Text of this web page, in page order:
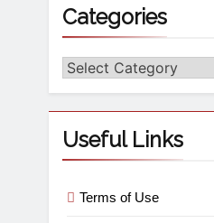
Categories
Useful Links
Terms of Use